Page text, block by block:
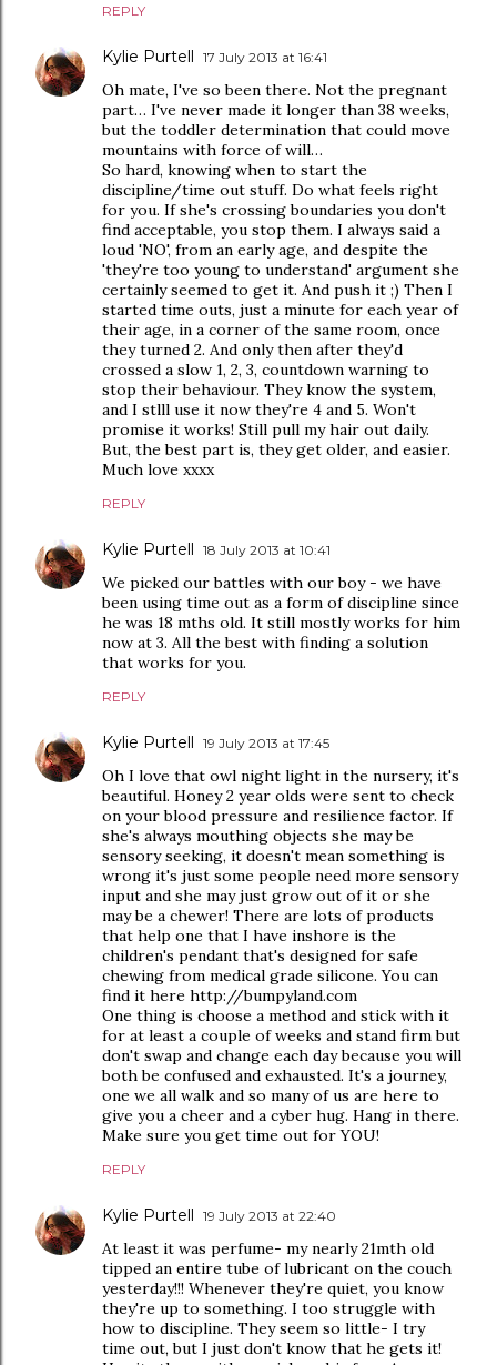
REPLY
Kylie Purtell 17 July 2013 at 16:41
Oh mate, I've so been there. Not the pregnant
part… I've never made it longer than 38 weeks,
but the toddler determination that could move
mountains with force of will…
So hard, knowing when to start the
discipline/time out stuff. Do what feels right
for you. If she's crossing boundaries you don't
find acceptable, you stop them. I always said a
loud 'NO', from an early age, and despite the
'they're too young to understand' argument she
certainly seemed to get it. And push it ;) Then I
started time outs, just a minute for each year of
their age, in a corner of the same room, once
they turned 2. And only then after they'd
crossed a slow 1, 2, 3, countdown warning to
stop their behaviour. They know the system,
and I stlll use it now they're 4 and 5. Won't
promise it works! Still pull my hair out daily.
But, the best part is, they get older, and easier.
Much love xxxx
REPLY
Kylie Purtell 18 July 2013 at 10:41
We picked our battles with our boy - we have
been using time out as a form of discipline since
he was 18 mths old. It still mostly works for him
now at 3. All the best with finding a solution
that works for you.
REPLY
Kylie Purtell 19 July 2013 at 17:45
Oh I love that owl night light in the nursery, it's
beautiful. Honey 2 year olds were sent to check
on your blood pressure and resilience factor. If
she's always mouthing objects she may be
sensory seeking, it doesn't mean something is
wrong it's just some people need more sensory
input and she may just grow out of it or she
may be a chewer! There are lots of products
that help one that I have inshore is the
children's pendant that's designed for safe
chewing from medical grade silicone. You can
find it here http://bumpyland.com
One thing is choose a method and stick with it
for at least a couple of weeks and stand firm but
don't swap and change each day because you will
both be confused and exhausted. It's a journey,
one we all walk and so many of us are here to
give you a cheer and a cyber hug. Hang in there.
Make sure you get time out for YOU!
REPLY
Kylie Purtell 19 July 2013 at 22:40
At least it was perfume- my nearly 21mth old
tipped an entire tube of lubricant on the couch
yesterday!!! Whenever they're quiet, you know
they're up to something. I too struggle with
how to discipline. They seem so little- I try
time out, but I just don't know that he gets it!